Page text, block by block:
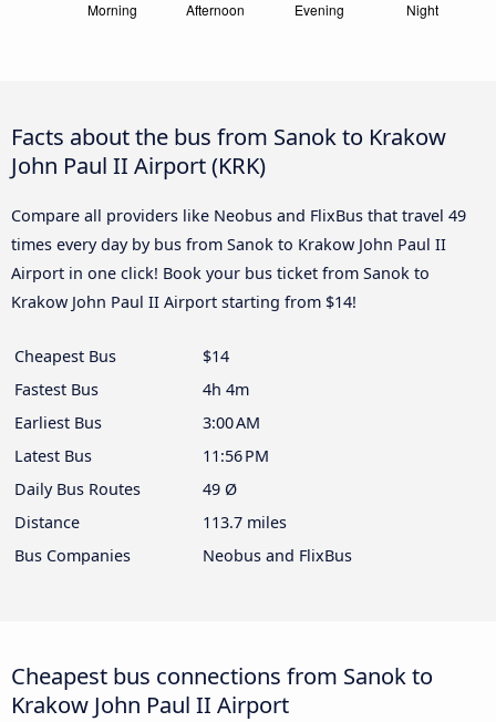
Facts about the bus from Sanok to Krakow
John Paul II Airport (KRK)
Compare all providers like Neobus and FlixBus that travel 49
times every day by bus from Sanok to Krakow John Paul II
Airport in one click! Book your bus ticket from Sanok to
Krakow John Paul II Airport starting from $14!
Cheapest Bus
$14
Fastest Bus
4h 4m
Earliest Bus
3:00 AM
Latest Bus
11:56 PM
Daily Bus Routes
49 Ø
Distance
113.7 miles
Bus Companies
Neobus and FlixBus
Cheapest bus connections from Sanok to
Krakow John Paul II Airport